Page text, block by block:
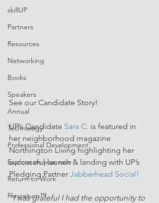
skillUP
Partners
Resources
Networking
Books
Speakers
Annual
Technology
Professional Development
Explore on your own
Return-to-Work
Flexreturn™
See our Candidate Story!
UP’s Candidate Sara C. is featured in
her neighborhood magazine
Northington Living highlighting her
successful launch & landing with UP’s
Pledging Partner Jabberhead Social!
"I was grateful I had the opportunity to